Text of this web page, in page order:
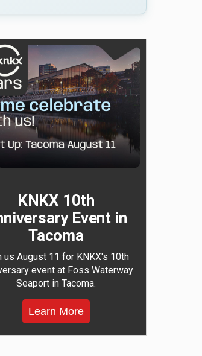
KNKX 10th
Event in
Tacoma
us August 11 for KNKX's 10th
event at Foss Waterway
Seaport in Tacoma.
Learn More